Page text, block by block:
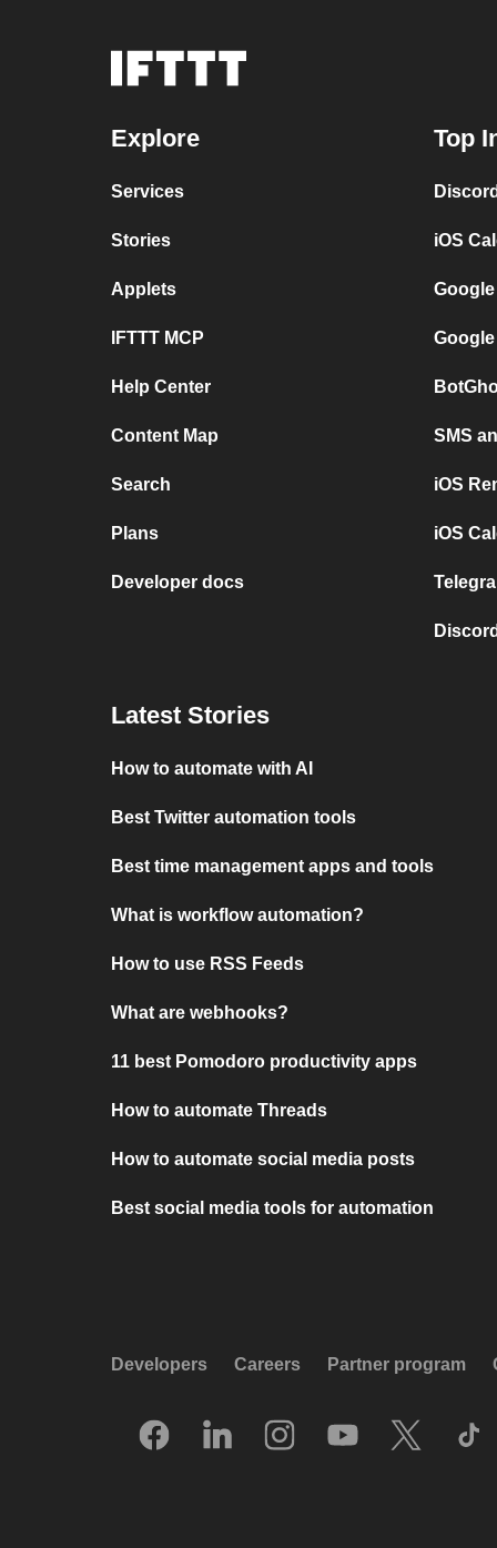
Explore
Services
Stories
Applets
IFTTT MCP
Help Center
Content Map
Search
Plans
Developer docs
Top
iOS
SMS
iOS
iOS
Latest Stories
How to automate with AI
Best Twitter automation tools
Best time management apps and tools
What is workflow automation?
How to use RSS Feeds
What are webhooks?
11 best Pomodoro productivity apps
How to automate Threads
How to automate social media posts
Best social media tools for automation
Developers Careers Partner program